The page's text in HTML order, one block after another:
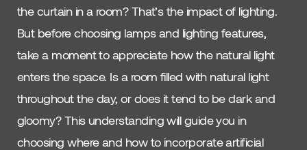
the curtain in a room? That’s the impact of lighting.
But before choosing lamps and lighting features,
take a moment to appreciate how the natural light
enters the space. Is a room filled with natural light
throughout the day, or does it tend to be dark and
gloomy? This understanding will guide you in
choosing where and how to incorporate artificial